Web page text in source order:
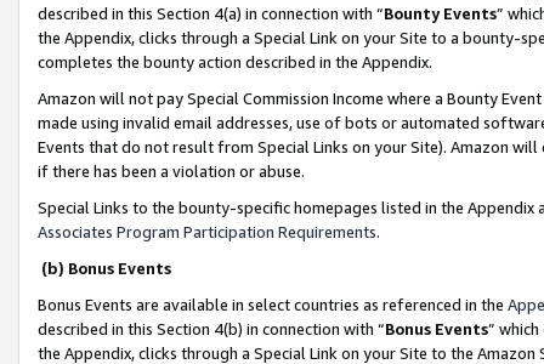
described in this Section 4(a) in connection with “Bounty Events”
the Appendix, clicks through a Special Link on your Site to a bounty-
completes the bounty action described in the Appendix.
Amazon will not pay Special Commission Income where a Bounty
made using invalid email addresses, use of bots or automated
Events that do not result from Special Links on your Site). Amazon
if there has been a violation or abuse.
Special Links to the bounty-specific homepages listed in the
Associates Program Participation Requirements.
(b) Bonus Events
Bonus Events are available in select countries as referenced in the
described in this Section 4(b) in connection with “Bonus Events”
the Appendix, clicks through a Special Link on your Site to the